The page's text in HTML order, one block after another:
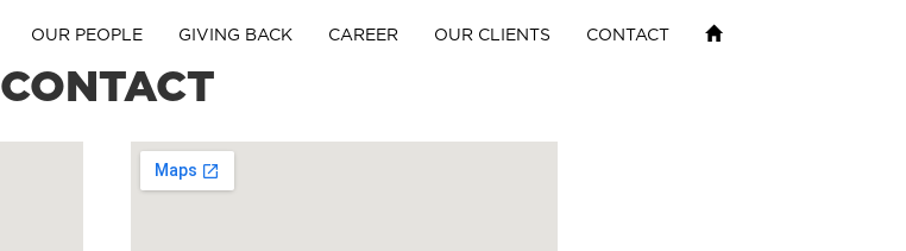
OUR PEOPLE GIVING BACK CAREER OUR CLIENTS CONTACT
CONTACT